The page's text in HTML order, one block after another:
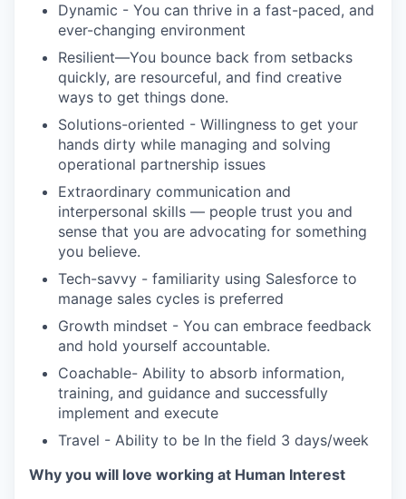
Dynamic - You can thrive in a fast-paced, and
ever-changing environment
Resilient—You bounce back from setbacks
quickly, are resourceful, and find creative
ways to get things done.
Solutions-oriented - Willingness to get your
hands dirty while managing and solving
operational partnership issues
Extraordinary communication and
interpersonal skills — people trust you and
sense that you are advocating for something
you believe.
Tech-savvy - familiarity using Salesforce to
manage sales cycles is preferred
Growth mindset - You can embrace feedback
and hold yourself accountable.
Coachable- Ability to absorb information,
training, and guidance and successfully
implement and execute
Travel - Ability to be In the field 3 days/week
Why you will love working at Human Interest